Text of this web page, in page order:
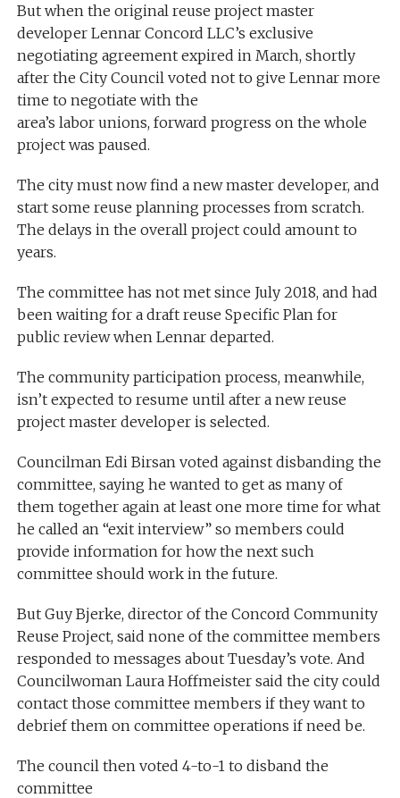
But when the original reuse project master
developer Lennar Concord LLC’s exclusive
negotiating agreement expired in March, shortly
after the City Council voted not to give Lennar more
time to negotiate with the
area’s labor unions, forward progress on the whole
project was paused.
The city must now find a new master developer, and
start some reuse planning processes from scratch.
The delays in the overall project could amount to
years.
The committee has not met since July 2018, and had
been waiting for a draft reuse Specific Plan for
public review when Lennar departed.
The community participation process, meanwhile,
isn’t expected to resume until after a new reuse
project master developer is selected.
Councilman Edi Birsan voted against disbanding the
committee, saying he wanted to get as many of
them together again at least one more time for what
he called an “exit interview” so members could
provide information for how the next such
committee should work in the future.
But Guy Bjerke, director of the Concord Community
Reuse Project, said none of the committee members
responded to messages about Tuesday’s vote. And
Councilwoman Laura Hoffmeister said the city could
contact those committee members if they want to
debrief them on committee operations if need be.
The council then voted 4-to-1 to disband the
committee